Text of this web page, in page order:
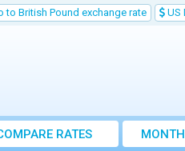
to British Pound exchange rate US
RATES